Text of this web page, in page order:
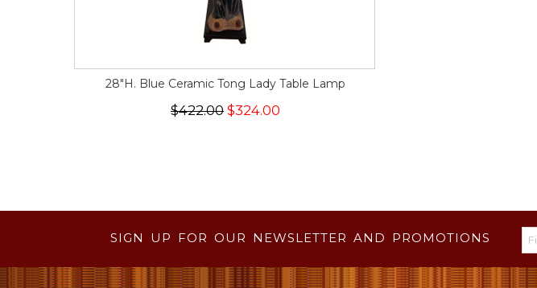
28"H. Blue Ceramic Tong Lady Table Lamp
$422.00 $324.00
SIGN UP FOR OUR NEWSLETTER AND PROMOTIONS